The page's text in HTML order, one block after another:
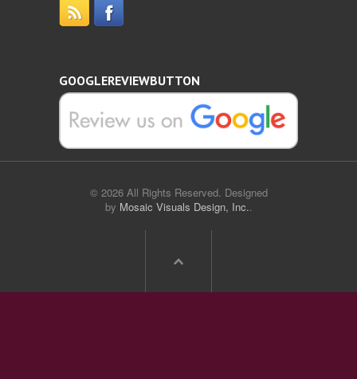
GOOGLEREVIEWBUTTON
© 2026 All Rights Reserved. Designed
by Mosaic Visuals Design, Inc..